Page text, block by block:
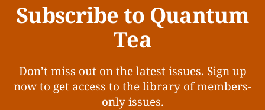
Subscribe to Quantum
Tea
Don’t miss out on the latest issues. Sign up
now to get access to the library of members-
only issues.